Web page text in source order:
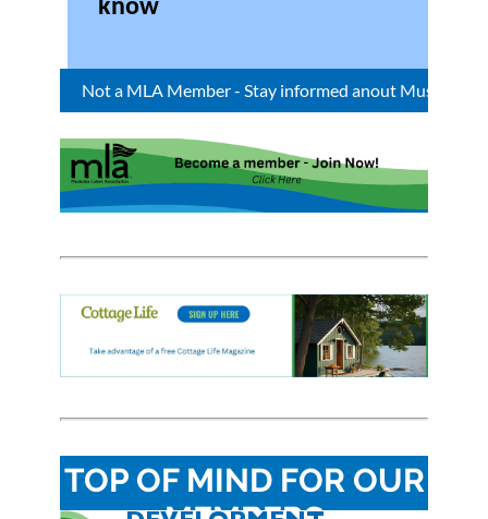
know
Not a MLA Member - Stay informed anout Muskoka
TOP OF MIND FOR OUR